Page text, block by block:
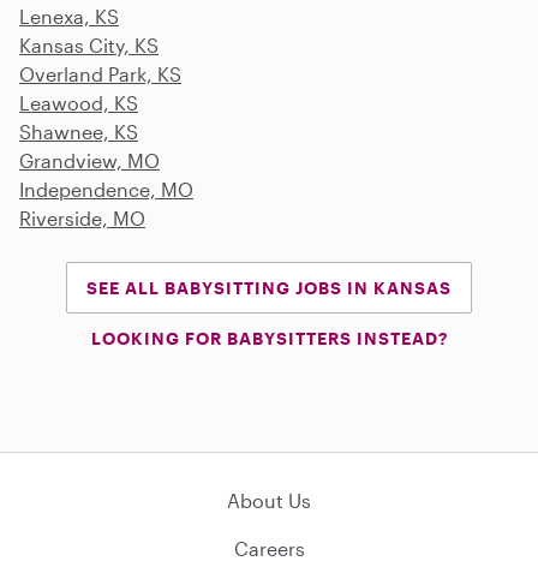
Lenexa, KS
Kansas City, KS
Overland Park, KS
Leawood, KS
Shawnee, KS
Grandview, MO
Independence, MO
Riverside, MO
SEE ALL BABYSITTING JOBS IN KANSAS
LOOKING FOR BABYSITTERS INSTEAD?
About Us
Careers